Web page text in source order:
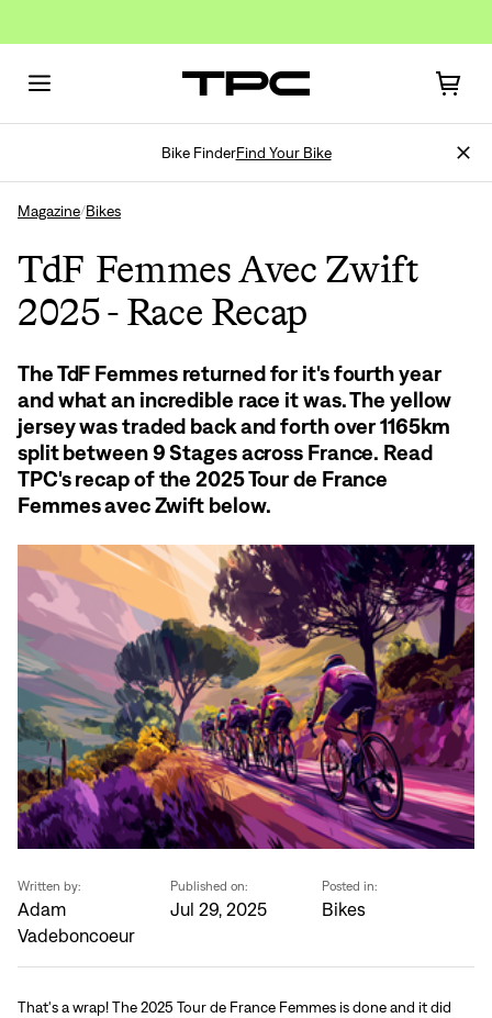
Bike FinderFind Your Bike
Magazine/Bikes
TdF Femmes Avec Zwift
2025 - Race Recap
The TdF Femmes returned for it's fourth year
and what an incredible race it was. The yellow
jersey was traded back and forth over 1165km
split between 9 Stages across France. Read
TPC's recap of the 2025 Tour de France
Femmes avec Zwift below.
Written by:
Adam
Vadeboncoeur
Published on:
Jul 29, 2025
Posted in:
Bikes
That's a wrap! The 2025 Tour de France Femmes is done and it did